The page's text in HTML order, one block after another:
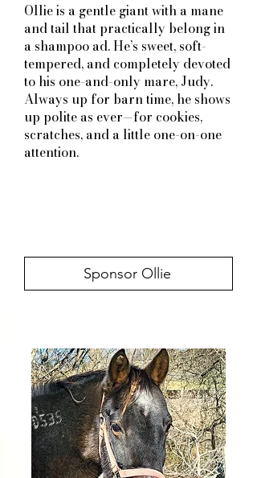
Ollie is a gentle giant with a mane
and tail that practically belong in
a shampoo ad. He’s sweet, soft-
tempered, and completely devoted
to his one-and-only mare, Judy.
Always up for barn time, he shows
up polite as ever—for cookies,
scratches, and a little one-on-one
attention.
Sponsor Ollie